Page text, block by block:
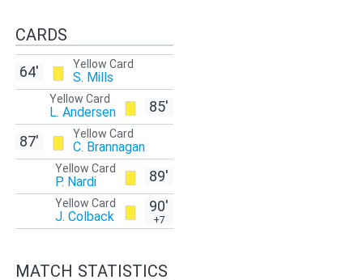
CARDS
Yellow Card
S. Mills
64'
85'
Yellow Card
L. Andersen
Yellow Card
C. Brannagan
87'
89'
Yellow Card
P. Nardi
90'
+7
Yellow Card
J. Colback
MATCH STATISTICS